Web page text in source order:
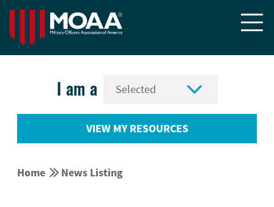

I am a 
VIEW MY RESOURCES
Home  News Listing